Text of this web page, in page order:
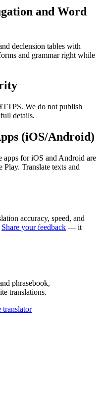
and Word
declension tables with
and grammar right while
We do not publish
details.
(iOS/Android)
apps for iOS and Android are
Translate texts and
accuracy, speed, and
Share your feedback — it
phrasebook,
translations.